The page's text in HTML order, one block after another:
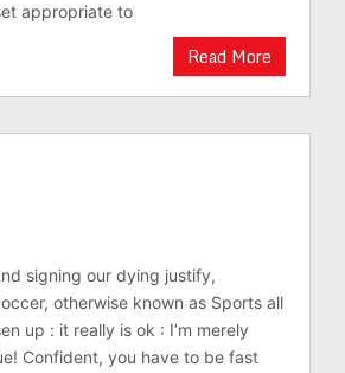
appropriate to
Read More
signing our dying justify,
otherwise known as Sports all
up : it really is ok : I’m merely
Confident, you have to be fast